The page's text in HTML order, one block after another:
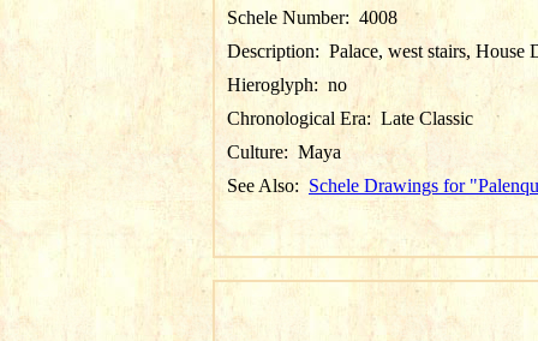
Schele Number: 4008
Description: Palace, west stairs, House
Hieroglyph: no
Chronological Era: Late Classic
Culture: Maya
See Also: Schele Drawings for